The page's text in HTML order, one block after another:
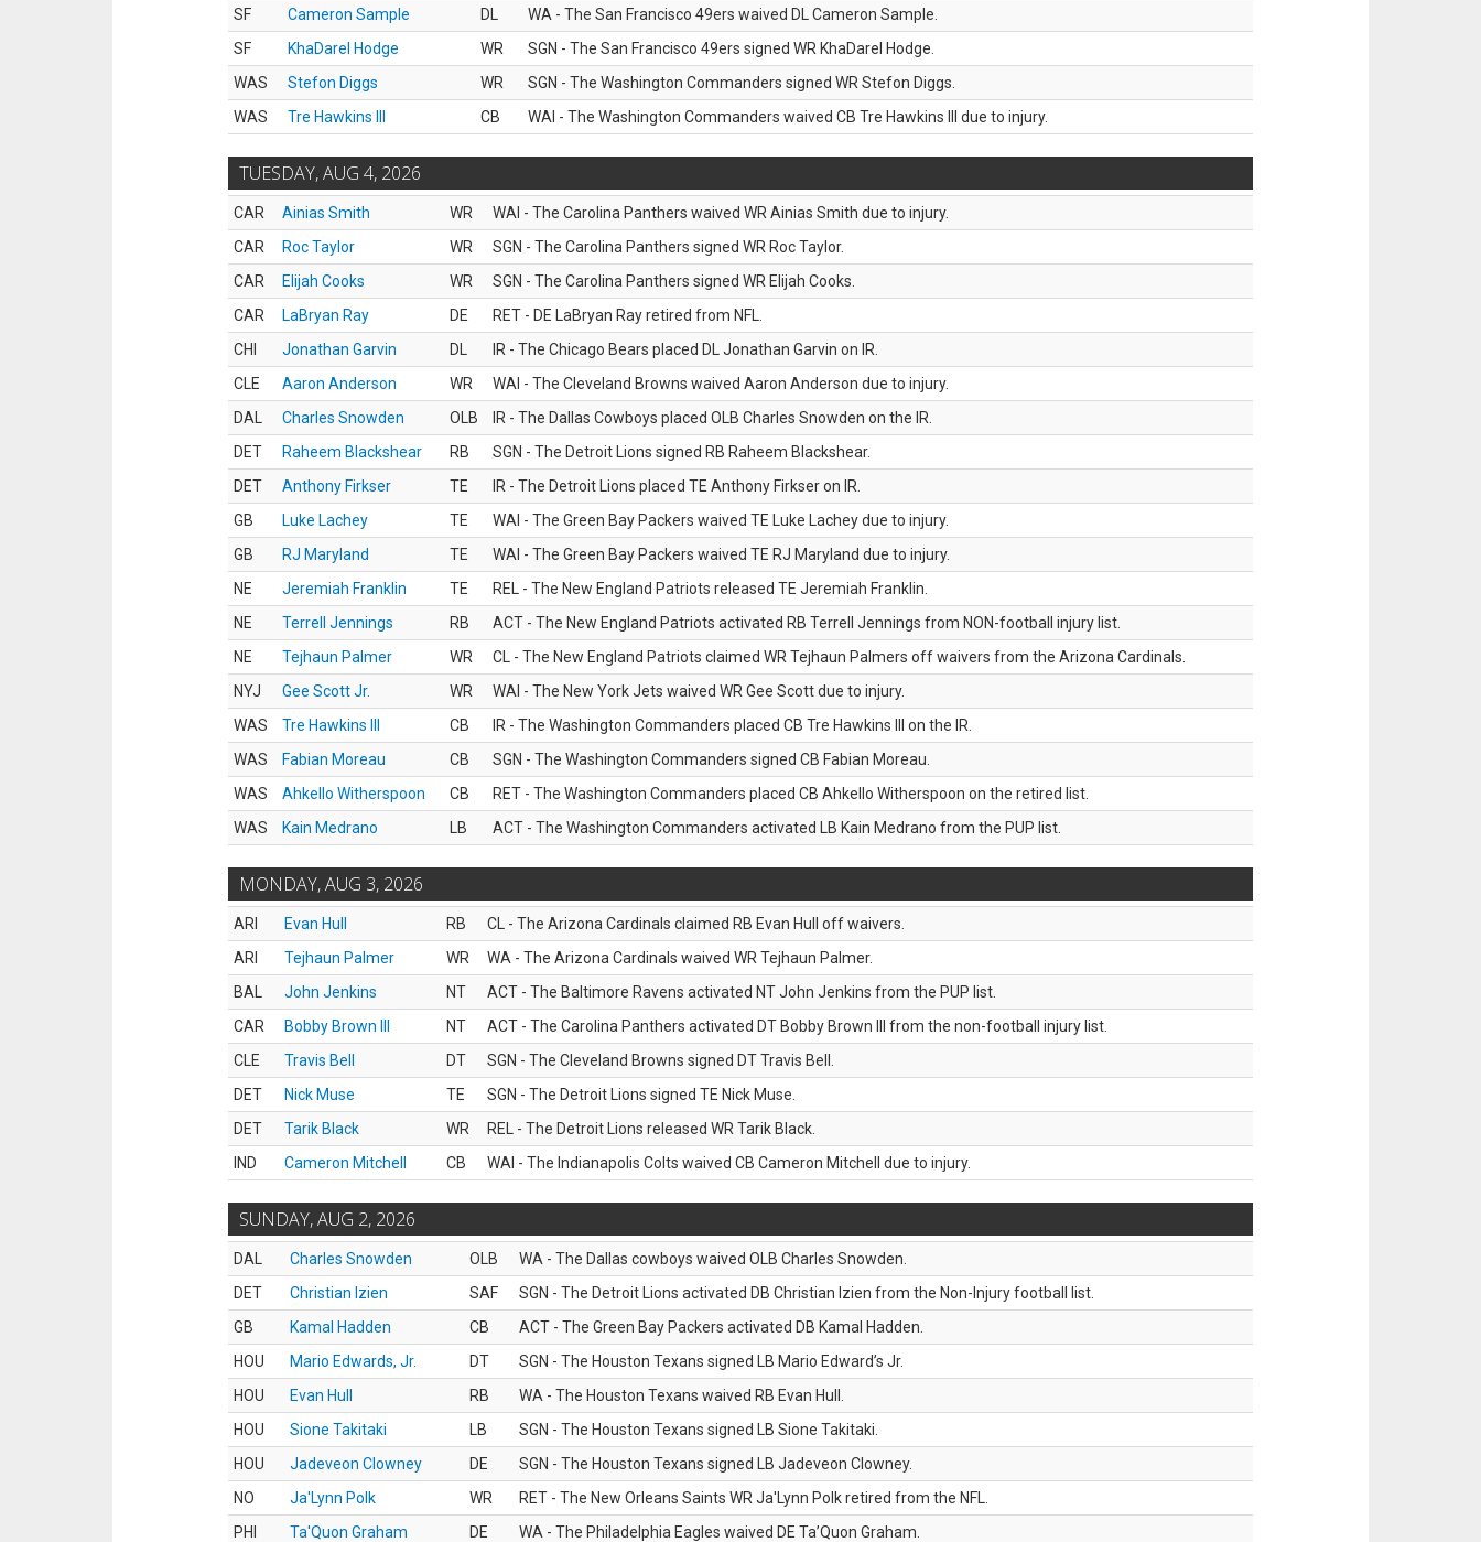
SF
Cameron Sample DL
WA - The San Francisco 49ers waived DL Cameron Sample.
SF
KhaDarel Hodge WR
SGN - The San Francisco 49ers signed WR KhaDarel Hodge.
WAS
Stefon Diggs WR
SGN - The Washington Commanders signed WR Stefon Diggs.
WAS
Tre Hawkins III CB WAI - The Washington Commanders waived CB Tre Hawkins III due to injury.
TUESDAY, AUG 4, 2026
CAR Ainias Smith WR
WAI - The Carolina Panthers waived WR Ainias Smith due to injury.
CAR
Roc Taylor WR
SGN - The Carolina Panthers signed WR Roc Taylor.
CAR
Elijah Cooks WR
SGN - The Carolina Panthers signed WR Elijah Cooks.
CAR
LaBryan Ray DE
RET - DE LaBryan Ray retired from NFL.
CHI
Jonathan Garvin DL
IR - The Chicago Bears placed DL Jonathan Garvin on IR.
CLE
Aaron Anderson WR
WAI - The Cleveland Browns waived Aaron Anderson due to injury.
DAL
Charles Snowden OLB
IR - The Dallas Cowboys placed OLB Charles Snowden on the IR.
DET
Raheem Blackshear RB
SGN - The Detroit Lions signed RB Raheem Blackshear.
DET
Anthony Firkser TE
IR - The Detroit Lions placed TE Anthony Firkser on IR.
GB
Luke Lachey TE
WAI - The Green Bay Packers waived TE Luke Lachey due to injury.
GB
RJ Maryland TE
WAI - The Green Bay Packers waived TE RJ Maryland due to injury.
NE
Jeremiah Franklin TE
REL - The New England Patriots released TE Jeremiah Franklin.
NE
Terrell Jennings RB
ACT - The New England Patriots activated RB Terrell Jennings from NON-football injury list.
NE
Tejhaun Palmer WR
CL - The New England Patriots claimed WR Tejhaun Palmers off waivers from the Arizona Cardinals.
NYJ
Gee Scott Jr. WR
WAI - The New York Jets waived WR Gee Scott due to injury.
WAS
Tre Hawkins III CB
IR - The Washington Commanders placed CB Tre Hawkins III on the IR.
WAS
Fabian Moreau CB
SGN - The Washington Commanders signed CB Fabian Moreau.
WAS
Ahkello Witherspoon CB
RET - The Washington Commanders placed CB Ahkello Witherspoon on the retired list.
WAS
Kain Medrano LB ACT - The Washington Commanders activated LB Kain Medrano from the PUP list.
MONDAY, AUG 3, 2026
ARI Evan Hull RB
CL - The Arizona Cardinals claimed RB Evan Hull off waivers.
ARI
Tejhaun Palmer WR
WA - The Arizona Cardinals waived WR Tejhaun Palmer.
BAL
John Jenkins NT
ACT - The Baltimore Ravens activated NT John Jenkins from the PUP list.
CAR
Bobby Brown III NT
ACT - The Carolina Panthers activated DT Bobby Brown III from the non-football injury list.
CLE
Travis Bell DT
SGN - The Cleveland Browns signed DT Travis Bell.
DET
Nick Muse TE
SGN - The Detroit Lions signed TE Nick Muse.
DET
Tarik Black WR
REL - The Detroit Lions released WR Tarik Black.
IND
Cameron Mitchell CB WAI - The Indianapolis Colts waived CB Cameron Mitchell due to injury.
SUNDAY, AUG 2, 2026
DAL Charles Snowden OLB
WA - The Dallas cowboys waived OLB Charles Snowden.
DET
Christian Izien SAF
SGN - The Detroit Lions activated DB Christian Izien from the Non-Injury football list.
GB
Kamal Hadden CB
ACT - The Green Bay Packers activated DB Kamal Hadden.
HOU
Mario Edwards, Jr. DT
SGN - The Houston Texans signed LB Mario Edward’s Jr.
HOU
Evan Hull RB
WA - The Houston Texans waived RB Evan Hull.
HOU
Sione Takitaki LB
SGN - The Houston Texans signed LB Sione Takitaki.
HOU
Jadeveon Clowney DE
SGN - The Houston Texans signed LB Jadeveon Clowney.
NO
Ja'Lynn Polk WR
RET - The New Orleans Saints WR Ja'Lynn Polk retired from the NFL.
PHI
Ta'Quon Graham DE
WA - The Philadelphia Eagles waived DE Ta’Quon Graham.